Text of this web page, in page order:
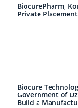
BiocurePharm,
Private Placement
Biocure
Government of
Build a